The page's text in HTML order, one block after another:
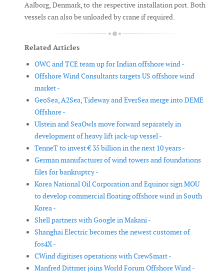
Aalborg, Denmark, to the respective installation port. Both
vessels can also be unloaded by crane if required.
Related Articles
OWC and TCE team up for Indian offshore wind -
Offshore Wind Consultants targets US offshore wind
market -
GeoSea, A2Sea, Tideway and EverSea merge into DEME
Offshore -
Ulstein and SeaOwls move forward separately in
development of heavy lift jack-up vessel -
TenneT to invest € 35 billion in the next 10 years -
German manufacturer of wind towers and foundations
files for bankruptcy -
Korea National Oil Corporation and Equinor sign MOU
to develop commercial floating offshore wind in South
Korea -
Shell partners with Google in Makani -
Shanghai Electric becomes the newest customer of
fos4X -
CWind digitises operations with CrewSmart -
Manfred Dittmer joins World Forum Offshore Wind -